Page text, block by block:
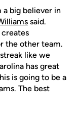
a big believer in
said.
the other team.
like we
has great
is going to be a
The best